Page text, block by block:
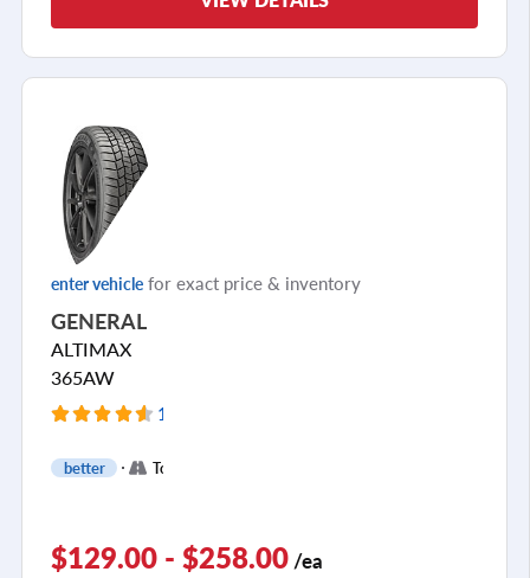
enter vehicle for exact price & inventory
GENERAL
ALTIMAX
365AW
126 Reviews
better Touring
$129.00 - $258.00 /ea